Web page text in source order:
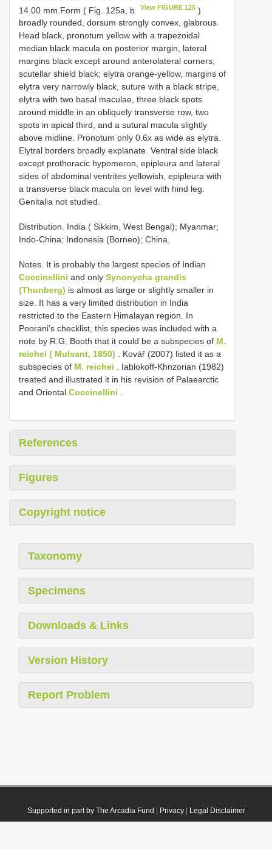
14.00 mm.Form ( Fig. 125a, b
View FIGURE 125 )
broadly rounded, dorsum strongly convex, glabrous.
Head black, pronotum yellow with a trapezoidal
median black macula on posterior margin, lateral
margins black except around anterolateral corners;
scutellar shield black; elytra orange-yellow, margins of
elytra very narrowly black, suture with a black stripe,
elytra with two basal maculae, three black spots
around middle in an obliquely transverse row, two
spots in apical third, and a sutural macula slightly
above midline. Pronotum only 0.6x as wide as elytra.
Elytral borders broadly explanate. Ventral side black
except prothoracic hypomeron, epipleura and lateral
sides of abdominal ventrites yellowish, epipleura with
a transverse black macula on level with hind leg.
Genitalia not studied.
Distribution. India ( Sikkim, West Bengal); Myanmar;
Indo-China; Indonesia (Borneo); China.
Notes. It is probably the largest species of Indian
Coccinellini and only Synonycha grandis
(Thunberg) is almost as large or slightly smaller in
size. It has a very limited distribution in India
restricted to the Eastern Himalayan region. In
Poorani’s checklist, this species was included with a
note by R.G. Booth that it could be a subspecies of M.
reichei ( Mulsant, 1850) . Kovář (2007) listed it as a
subspecies of M. reichei . Iablokoff-Khnzorian (1982)
treated and illustrated it in his revision of Palaearctic
and Oriental Coccinellini .
References
Figures
Copyright notice
Taxonomy
Specimens
Downloads & Links
Version History
Report Problem
Supported in part by The Arcadia Fund Privacy| Legal Disclaimer